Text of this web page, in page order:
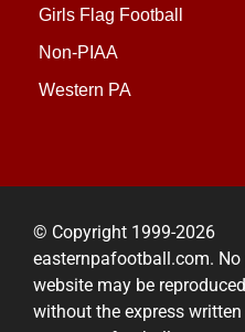
Girls Flag Football
Non-PIAA
Western PA
© Copyright 1999-2026
easternpafootball.com.
website may be
without the express